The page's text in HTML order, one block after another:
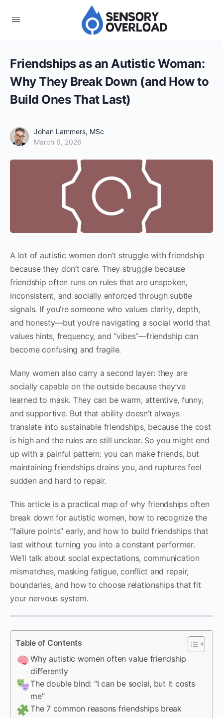
Friendships as an Autistic Woman:
Why They Break Down (and How to
Build Ones That Last)
Johan Lammers, MSc
March 6, 2026
A lot of autistic women don’t struggle with friendship
because they don’t care. They struggle because
friendship often runs on rules that are unspoken,
inconsistent, and socially enforced through subtle
signals. If you’re someone who values clarity, depth,
and honesty—but you’re navigating a social world that
values hints, frequency, and “vibes”—friendship can
become confusing and fragile.
Many women also carry a second layer: they are
socially capable on the outside because they’ve
learned to mask. They can be warm, attentive, funny,
and supportive. But that ability doesn’t always
translate into sustainable friendships, because the cost
is high and the rules are still unclear. So you might end
up with a painful pattern: you can make friends, but
maintaining friendships drains you, and ruptures feel
sudden and hard to repair.
This article is a practical map of why friendships often
break down for autistic women, how to recognize the
“failure points” early, and how to build friendships that
last without turning you into a constant performer.
We’ll talk about social expectations, communication
mismatches, masking fatigue, conflict and repair,
boundaries, and how to choose relationships that fit
your nervous system.
Table of Contents
Why autistic women often value friendship
differently
The double bind: “I can be social, but it costs
me”
The 7 common reasons friendships break